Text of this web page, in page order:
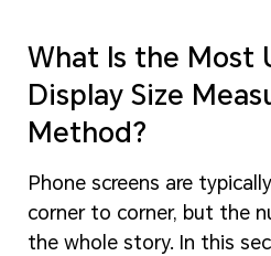
What Is the Most
Display Size
Method?
Phone screens are
corner to corner, but the
the whole story. In this